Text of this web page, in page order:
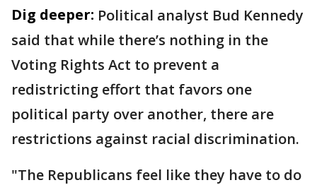
Dig deeper: Political analyst Bud Kennedy
said that while there’s nothing in the
Voting Rights Act to prevent a
redistricting effort that favors one
political party over another, there are
restrictions against racial discrimination.
"The Republicans feel like they have to do